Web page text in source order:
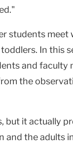
students
In this
and faculty
the
but it actually
the adults